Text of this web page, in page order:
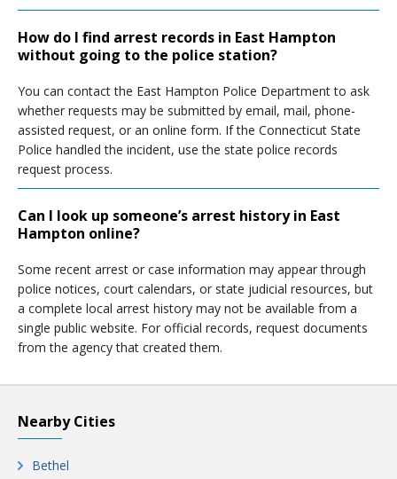
How do I find arrest records in East Hampton
without going to the police station?
You can contact the East Hampton Police Department to ask
whether requests may be submitted by email, mail, phone-
assisted request, or an online form. If the Connecticut State
Police handled the incident, use the state police records
request process.
Can I look up someone’s arrest history in East
Hampton online?
Some recent arrest or case information may appear through
police notices, court calendars, or state judicial resources, but
a complete local arrest history may not be available from a
single public website. For official records, request documents
from the agency that created them.
Nearby Cities
Bethel